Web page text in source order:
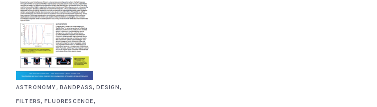
ASTRONOMY, BANDPASS,DESIGN,
FILTERS,FLUORESCENCE,